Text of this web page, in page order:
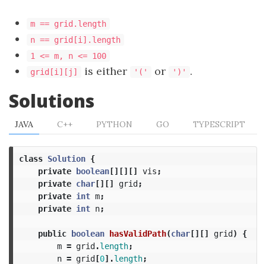
m == grid.length
n == grid[i].length
1 <= m, n <= 100
grid[i][j]
is either '(' or ')' .
Solutions
JAVA C++ PYTHON GO TYPESCRIPT
class Solution {
private boolean[][][] vis ;
private char[][] grid;
private int m;
private int n;
public boolean hasValidPath(char[][] grid)
{
m = grid.length;
n = grid[0].length;